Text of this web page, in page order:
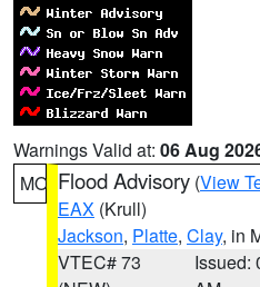
Warnings Valid at: 06 Aug
MO Flood Advisory (View
EAX (Krull)
Jackson, Platte, Clay, in
VTEC# 73
Issued: